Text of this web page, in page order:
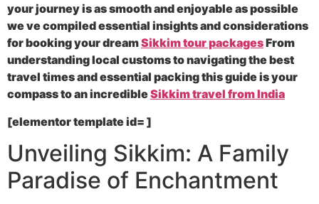
your journey is as smooth and enjoyable as possible
we ve compiled essential insights and considerations
for booking your dreamSikkim tour packagesFrom
understanding local customs to navigating the best
travel times and essential packing this guide is your
compass to an incredibleSikkim travel from India
[elementor template id= ]
Unveiling Sikkim: A Family
Paradise of Enchantment